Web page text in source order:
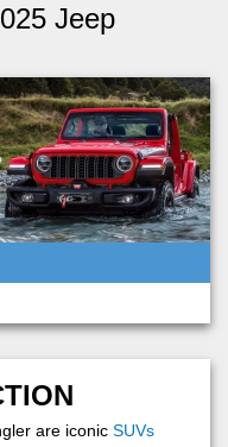
Jeep
are iconic SUVs